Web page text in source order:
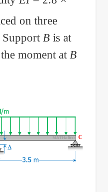
on three
Support Bis at
moment at B